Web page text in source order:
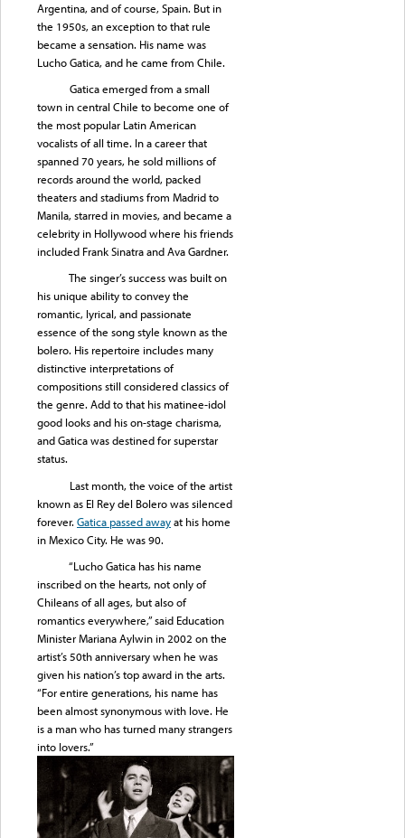
Argentina, and of course, Spain. But in
the 1950s, an exception to that rule
became a sensation. His name was
Lucho Gatica, and he came from Chile.
Gatica emerged from a small
town in central Chile to become one of
the most popular Latin American
vocalists of all time. In a career that
spanned 70 years, he sold millions of
records around the world, packed
theaters and stadiums from Madrid to
Manila, starred in movies, and became a
celebrity in Hollywood where his friends
included Frank Sinatra and Ava Gardner.
The singer’s success was built on
his unique ability to convey the
romantic, lyrical, and passionate
essence of the song style known as the
bolero. His repertoire includes many
distinctive interpretations of
compositions still considered classics of
the genre. Add to that his matinee-idol
good looks and his on-stage charisma,
and Gatica was destined for superstar
status.
Last month, the voice of the artist
known as El Rey del Bolero was silenced
forever. Gatica passed awayat his home
in Mexico City. He was 90.
“Lucho Gatica has his name
inscribed on the hearts, not only of
Chileans of all ages, but also of
romantics everywhere,” said Education
Minister Mariana Aylwin in 2002 on the
artist’s 50th anniversary when he was
given his nation’s top award in the arts.
“For entire generations, his name has
been almost synonymous with love. He
is a man who has turned many strangers
into lovers.”